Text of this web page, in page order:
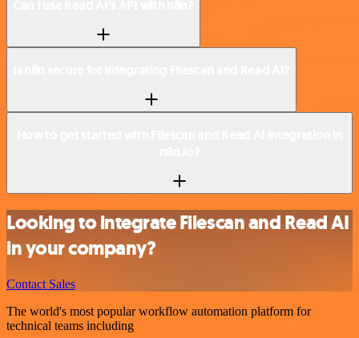
Looking to integrate Filescan and Read AI
in your company?
Contact Sales
The world's most popular workflow automation platform for
technical teams including